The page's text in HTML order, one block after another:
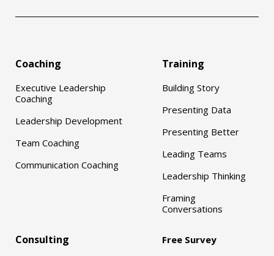
Coaching
Executive Leadership
Coaching
Leadership Development
Team Coaching
Communication Coaching
Training
Building Story
Presenting Data
Presenting Better
Leading Teams
Leadership Thinking
Framing
Conversations
Consulting Free Survey